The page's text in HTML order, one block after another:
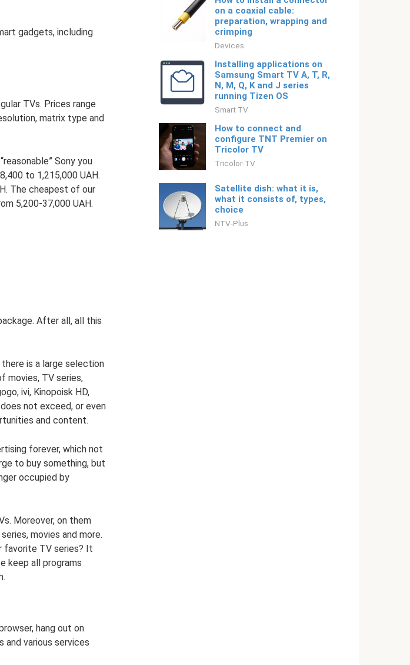
gadgets, including
TVs. Prices range
matrix type and
Sony you
to 1,215,000 UAH.
The cheapest of our
5,200-37,000 UAH.
After all, all this
there is a large selection
movies, TV series,
ivi, Kinopoisk HD,
not exceed, or even
and content.
forever, which not
to buy something, but
occupied by
Moreover, on them
movies and more.
favorite TV series? It
keep all programs
hang out on
and various services
on a coaxial cable:
preparation, wrapping and
crimping
Devices
Installing applications on
Samsung Smart TV A, T, R,
N, M, Q, K and J series
running Tizen OS
Smart TV
How to connect and
configure TNT Premier on
Tricolor TV
Tricolor-TV
Satellite dish: what it is,
what it consists of, types,
choice
NTV-Plus